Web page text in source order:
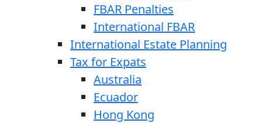
FBAR Penalties
International FBAR
International Estate Planning
Tax for Expats
Australia
Ecuador
Hong Kong